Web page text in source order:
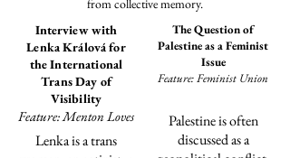
from collective memory.
Interview with
Lenka Králová for
the International
Trans Day of
Visibility
Feature: Menton Loves
Lenka is a trans
The Question of
Palestine as a Feminist
Issue
Feature: Feminist Union
Palestine is often
discussed as a